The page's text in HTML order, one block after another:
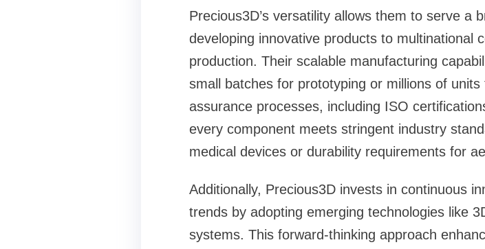
Precious3D’s versatility allows them to serve a
developing innovative products to multinational
production. Their scalable manufacturing
small batches for prototyping or millions of
assurance processes, including ISO
every component meets stringent industry
medical devices or durability requirements for
Additionally, Precious3D invests in continuous
trends by adopting emerging technologies like
systems. This forward-thinking approach